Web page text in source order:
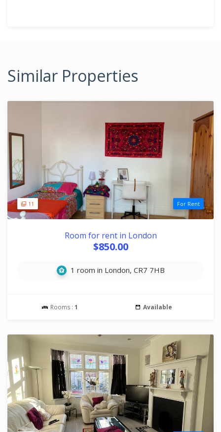
Similar Properties
11 For Rent
Room for rent in London
$850.00
1 room in London, CR7 7HB
Rooms : 1 Available